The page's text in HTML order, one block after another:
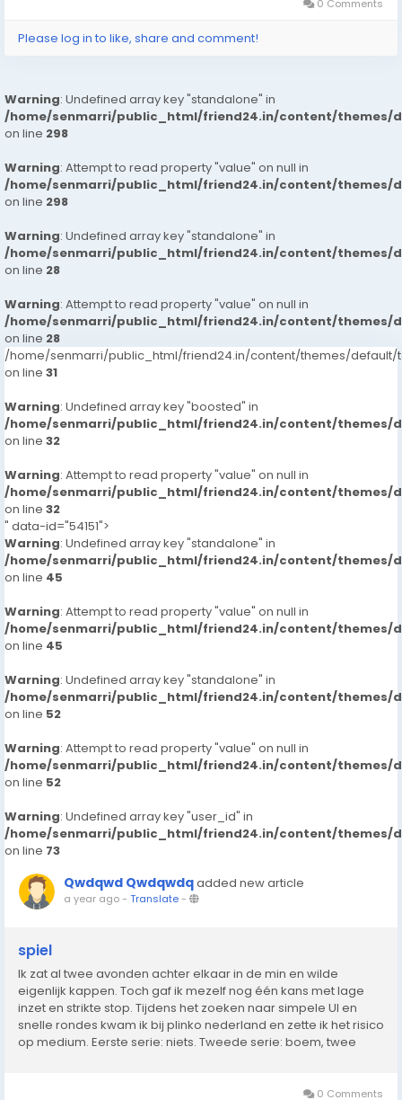
0 Comments
Please log in to like, share and comment!
Warning: Undefined array key "standalone" in
/home/senmarri/public_html/friend24.in/content/themes/
on line 298
Warning: Attempt to read property "value" on null in
/home/senmarri/public_html/friend24.in/content/themes/
on line 298
Warning: Undefined array key "standalone" in
/home/senmarri/public_html/friend24.in/content/themes/
on line 28
Warning: Attempt to read property "value" on null in
/home/senmarri/public_html/friend24.in/content/themes/
on line 28
/home/senmarri/public_html/friend24.in/content/themes/default/
on line 31
Warning: Undefined array key "boosted" in
/home/senmarri/public_html/friend24.in/content/themes/
on line 32
Warning: Attempt to read property "value" on null in
/home/senmarri/public_html/friend24.in/content/themes/
on line 32
" data-id="54151">
Warning: Undefined array key "standalone" in
/home/senmarri/public_html/friend24.in/content/themes/
on line 45
Warning: Attempt to read property "value" on null in
/home/senmarri/public_html/friend24.in/content/themes/
on line 45
Warning: Undefined array key "standalone" in
/home/senmarri/public_html/friend24.in/content/themes/
on line 52
Warning: Attempt to read property "value" on null in
/home/senmarri/public_html/friend24.in/content/themes/
on line 52
Warning: Undefined array key "user_id" in
/home/senmarri/public_html/friend24.in/content/themes/
on line 73
Qwdqwd Qwdqwdqadded new article
a year ago- Translate-
spiel
Ik zat al twee avonden achter elkaar in de min en wilde
eigenlijk kappen. Toch gaf ik mezelf nog één kans met lage
inzet en strikte stop. Tijdens het zoeken naar simpele UI en
snelle rondes kwam ik bij plinko nederland en zette ik het risico
op medium. Eerste serie: niets. Tweede serie: boem, twee
0 Comments